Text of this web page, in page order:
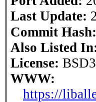
Last Update:
Commit Hash:
Also Listed
License:
WWW:
https://